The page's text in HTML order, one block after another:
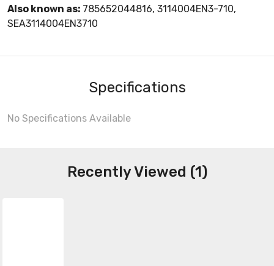
Also known as: 785652044816, 3114004EN3-710,
SEA3114004EN3710
Specifications
No Specifications Available
Recently Viewed (1)